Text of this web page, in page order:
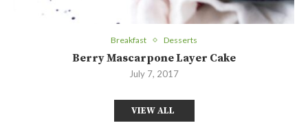
Breakfast Desserts
Berry Mascarpone Layer Cake
July 7, 2017
VIEW ALL